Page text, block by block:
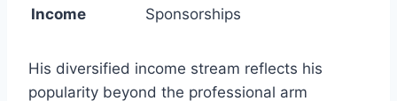
Income
Sponsorships
His diversified income stream reflects his
popularity beyond the professional arm